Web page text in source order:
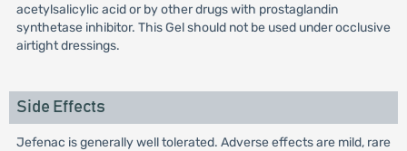
acetylsalicylic acid or by other drugs with prostaglandin
synthetase inhibitor. This Gel should not be used under occlusive
airtight dressings.
Side Effects
Jefenac is generally well tolerated. Adverse effects are mild, rare